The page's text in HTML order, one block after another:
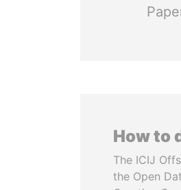
How to
The ICIJ
the Open